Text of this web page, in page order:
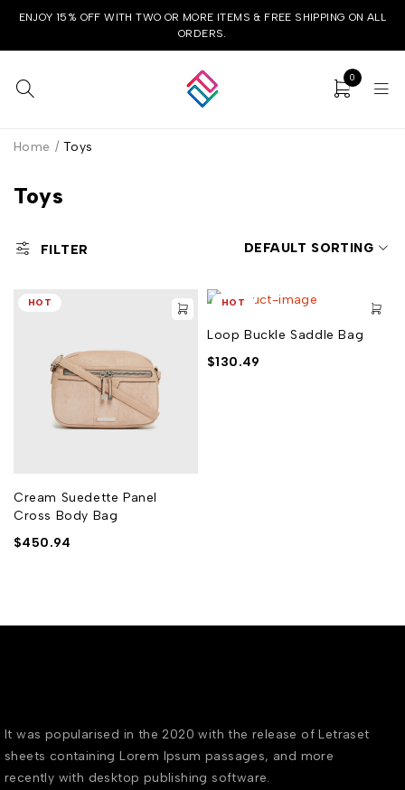
ENJOY 15% OFF WITH TWO OR MORE ITEMS & FREE SHIPPING ON ALL
ORDERS.
0
Toys
Home / Toys
FILTER DEFAULT SORTING
HOT
Cream Suedette Panel
Cross Body Bag
$450.94
HOT
Loop Buckle Saddle Bag
$130.49
It was popularised in the 2020 with the release of Letraset
sheets containing Lorem Ipsum passages, and more
recently with desktop publishing software.